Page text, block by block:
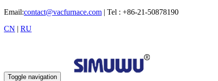
Email:contact@vacfurnace.com | Tel : +86-21-50878190
CN | RU
Toggle navigation